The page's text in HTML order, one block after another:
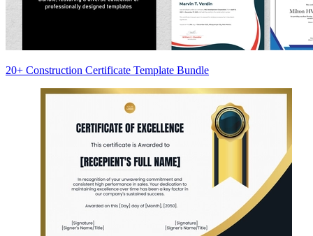
20+ Construction Certificate Template Bundle